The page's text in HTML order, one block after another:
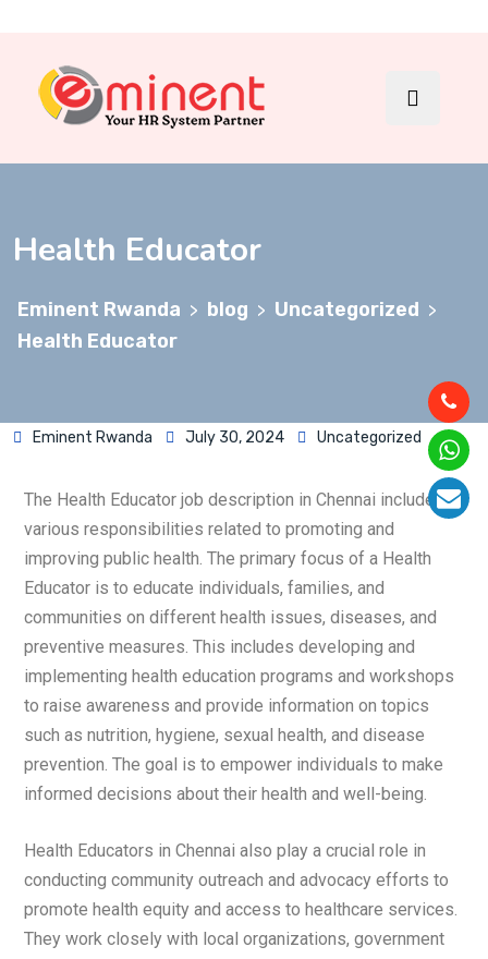
Health Educator
Eminent Rwanda > blog > Uncategorized >
Health Educator
Eminent Rwanda July 30, 2024 Uncategorized
The Health Educator job description in Chennai includes
various responsibilities related to promoting and
improving public health. The primary focus of a Health
Educator is to educate individuals, families, and
communities on different health issues, diseases, and
preventive measures. This includes developing and
implementing health education programs and workshops
to raise awareness and provide information on topics
such as nutrition, hygiene, sexual health, and disease
prevention. The goal is to empower individuals to make
informed decisions about their health and well-being.
Health Educators in Chennai also play a crucial role in
conducting community outreach and advocacy efforts to
promote health equity and access to healthcare services.
They work closely with local organizations, government